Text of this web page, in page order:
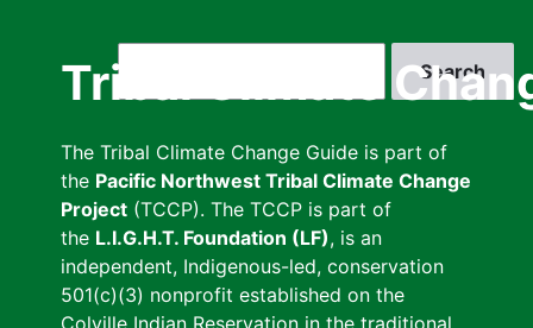
Tribal Climate
The Tribal Climate Change Guide is part of
the Pacific Northwest Tribal Climate Change
Project (TCCP). The TCCP is part of
the L.I.G.H.T. Foundation (LF), is an
independent, Indigenous-led, conservation
501(c)(3) nonprofit established on the
Colville Indian Reservation in the traditional